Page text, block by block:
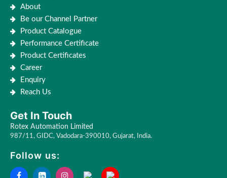
About
Be our Channel Partner
Product Catalogue
Performance Certificate
Product Certificates
Career
Enquiry
Reach Us
Get In Touch
Rotex Automation Limited
987/11, GIDC, Vadodara-390010, Gujarat, India.
Follow us: